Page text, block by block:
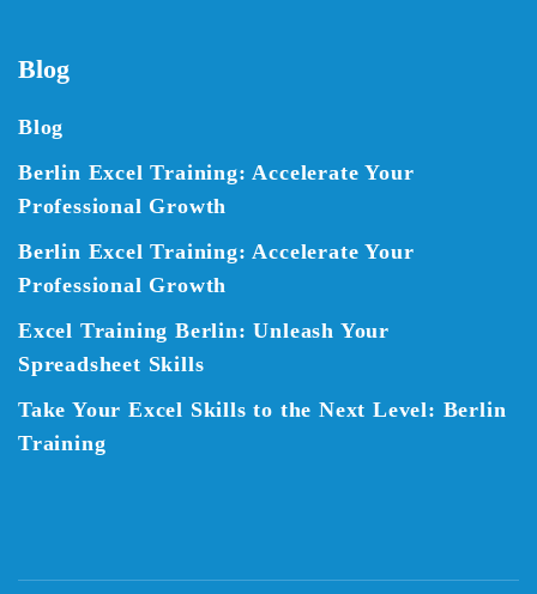
Blog
Blog
Berlin Excel Training: Accelerate Your
Professional Growth
Berlin Excel Training: Accelerate Your
Professional Growth
Excel Training Berlin: Unleash Your
Spreadsheet Skills
Take Your Excel Skills to the Next Level: Berlin
Training